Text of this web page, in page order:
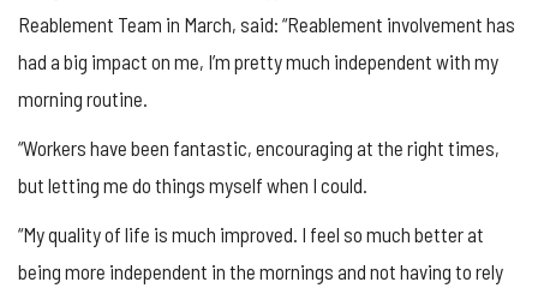
Reablement Team in March, said: “Reablement involvement has
had a big impact on me, I’m pretty much independent with my
morning routine.
“Workers have been fantastic, encouraging at the right times,
but letting me do things myself when I could.
“My quality of life is much improved. I feel so much better at
being more independent in the mornings and not having to rely